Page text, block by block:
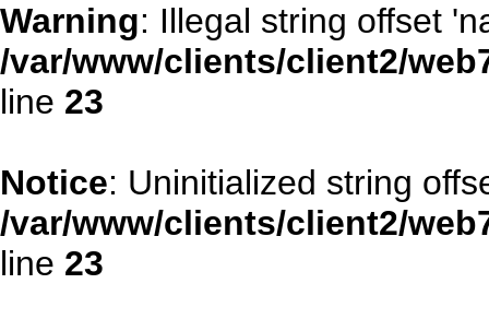
Warning: Illegal string offset
/var/www/clients/client2/
line 23
Notice: Uninitialized string
/var/www/clients/client2/
line 23